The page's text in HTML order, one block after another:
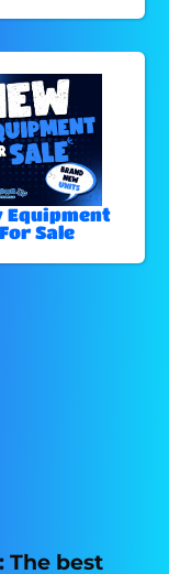
Equipment
For Sale
The best